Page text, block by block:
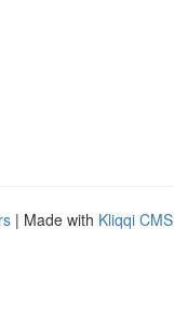
| Made with Kliqqi CMS